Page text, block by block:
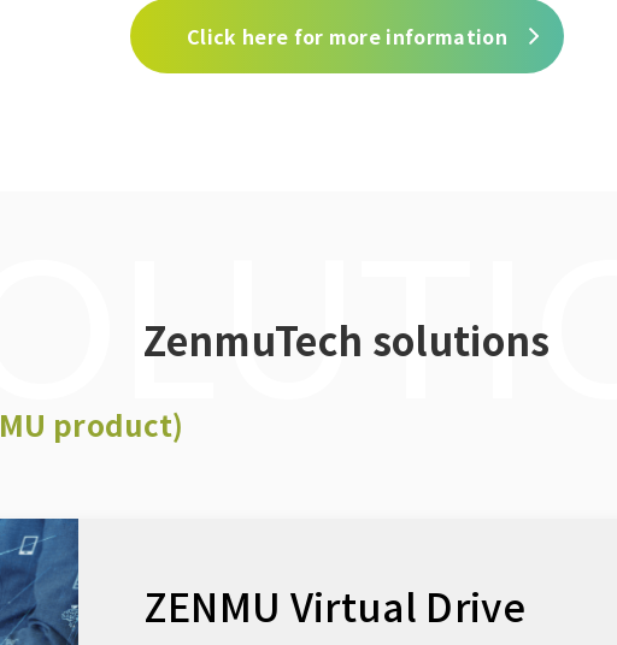
Click here for more information
ZenmuTech solutions
product)
ZENMU Virtual Drive